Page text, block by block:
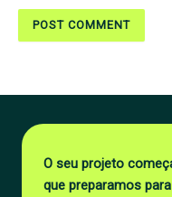
O seu projeto
que preparamos